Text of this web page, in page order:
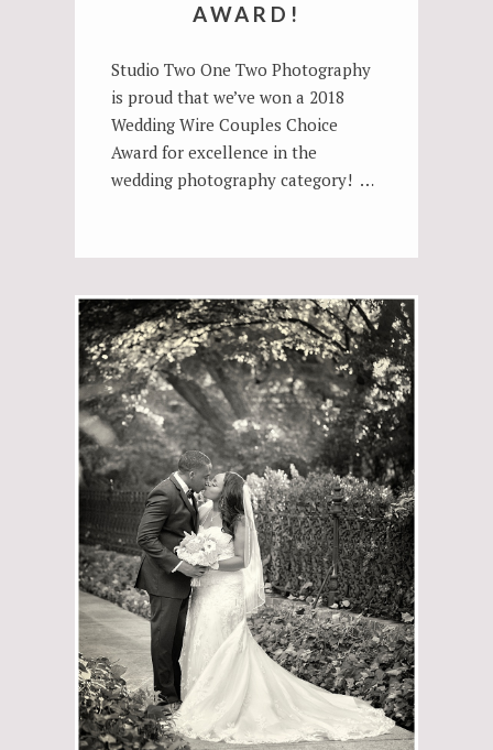
AWARD!
Studio Two One Two Photography
is proud that we’ve won a 2018
Wedding Wire Couples Choice
Award for excellence in the
wedding photography category! …